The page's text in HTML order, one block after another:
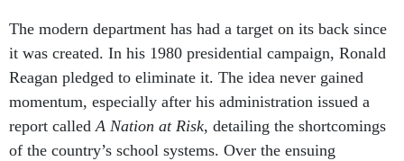
The modern department has had a target on its back since
it was created. In his 1980 presidential campaign, Ronald
Reagan pledged to eliminate it. The idea never gained
momentum, especially after his administration issued a
report calledA Nation at Risk, detailing the shortcomings
of the country’s school systems. Over the ensuing